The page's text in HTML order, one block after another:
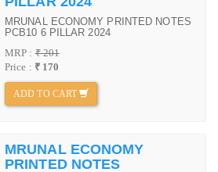
MRUNAL ECONOMY PRINTED NOTES
PCB10 6 PILLAR 2024
MRP :₹ 201
Price : ₹ 170
ADD TO CART
MRUNAL ECONOMY
PRINTED NOTES